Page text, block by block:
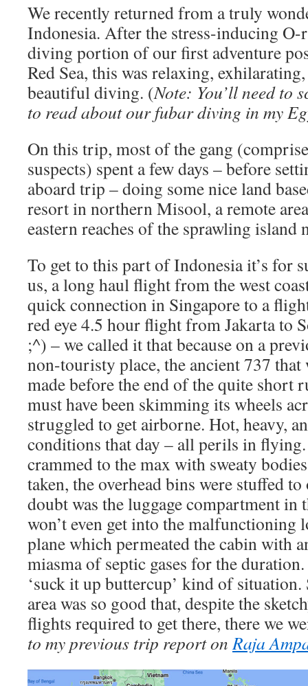
We recently returned from a truly
Indonesia. After the stress-inducing O-
diving portion of our first adventure
Red Sea, this was relaxing,
beautiful diving. (Note: You’ll need to
to read about our fubar diving in my
On this trip, most of the gang
suspects) spent a few days – before
aboard trip – doing some nice land
resort in northern Misool, a remote
eastern reaches of the sprawling island
To get to this part of Indonesia it’s for
us, a long haul flight from the west
quick connection in Singapore to a
red eye 4.5 hour flight from Jakarta to
;^) – we called it that because on a
non-touristy place, the ancient 737 that
made before the end of the quite short
must have been skimming its wheels
struggled to get airborne. Hot, heavy,
conditions that day – all perils in
crammed to the max with sweaty
taken, the overhead bins were stuffed
doubt was the luggage compartment in
won’t even get into the malfunctioning
plane which permeated the cabin with
miasma of septic gases for the
‘suck it up buttercup’ kind of
area was so good that, despite the
flights required to get there, there we
to my previous trip report onRaja